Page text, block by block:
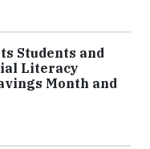
Students and
Literacy
Month and